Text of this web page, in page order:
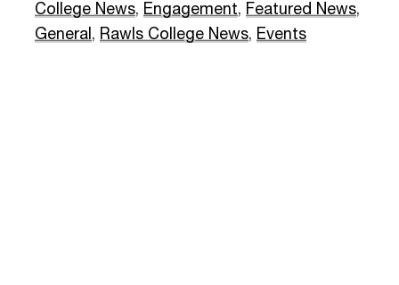
College News, Engagement, Featured News,
General , Rawls College News, Events